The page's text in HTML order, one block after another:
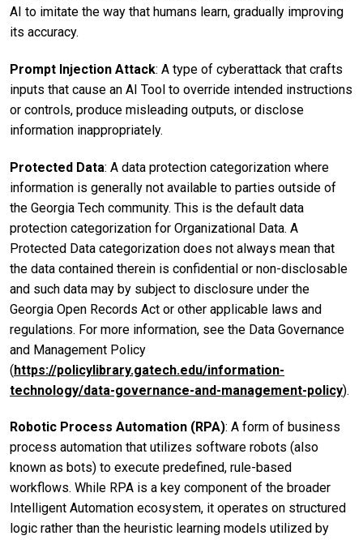
AI to imitate the way that humans learn, gradually improving
its accuracy.
Prompt Injection Attack: A type of cyberattack that crafts
inputs that cause an AI Tool to override intended instructions
or controls, produce misleading outputs, or disclose
information inappropriately.
Protected Data: A data protection categorization where
information is generally not available to parties outside of
the Georgia Tech community. This is the default data
protection categorization for Organizational Data. A
Protected Data categorization does not always mean that
the data contained therein is confidential or non-disclosable
and such data may by subject to disclosure under the
Georgia Open Records Act or other applicable laws and
regulations. For more information, see the Data Governance
and Management Policy
(https://policylibrary.gatech.edu/information-
technology/data-governance-and-management-policy).
Robotic Process Automation (RPA): A form of business
process automation that utilizes software robots (also
known as bots) to execute predefined, rule-based
workflows. While RPA is a key component of the broader
Intelligent Automation ecosystem, it operates on structured
logic rather than the heuristic learning models utilized by